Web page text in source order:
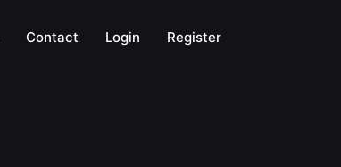
Contact Login Register